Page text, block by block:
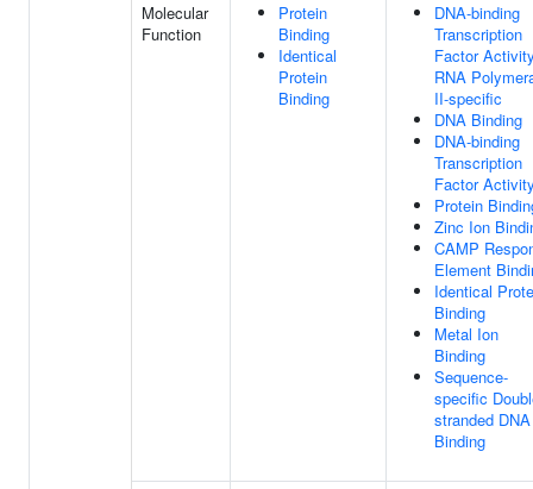
Molecular
Function
Protein
Binding
Identical
Protein
Binding
DNA-binding
Transcription
Factor
RNA
II-specific
DNA Binding
DNA-binding
Transcription
Factor
Protein
Zinc Ion
CAMP
Element
Identical
Binding
Metal Ion
Binding
Sequence-
specific
stranded DNA
Binding